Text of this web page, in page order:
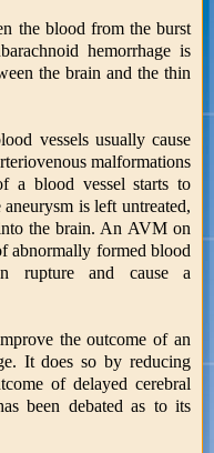
the blood from the burst
hemorrhage is
the brain and the thin
vessels usually cause
malformations
a blood vessel starts to
is left untreated,
the brain. An AVM on
abnormally formed blood
rupture and cause a
the outcome of an
It does so by reducing
of delayed cerebral
been debated as to its